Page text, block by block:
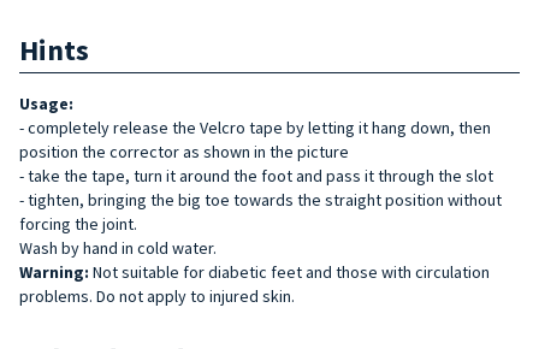
Hints
Usage:
- completely release the Velcro tape by letting it hang down, then
position the corrector as shown in the picture
- take the tape, turn it around the foot and pass it through the slot
- tighten, bringing the big toe towards the straight position without
forcing the joint.
Wash by hand in cold water.
Warning: Not suitable for diabetic feet and those with circulation
problems. Do not apply to injured skin.